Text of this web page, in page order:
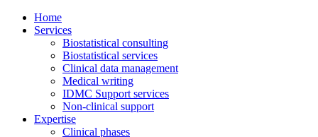
Home
Services
Biostatistical consulting
Biostatistical services
Clinical data management
Medical writing
IDMC Support services
Non-clinical support
Expertise
Clinical phases